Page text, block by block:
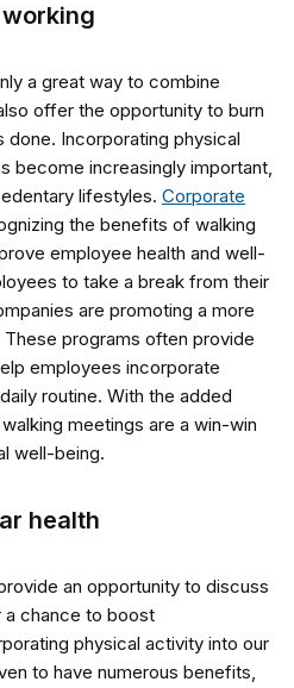
a great way to combine
offer the opportunity to burn
Incorporating physical
become increasingly important,
lifestyles. Corporate
the benefits of walking
employee health and well-
to take a break from their
are promoting a more
programs often provide
employees incorporate
routine. With the added
meetings are a win-win
well-being.
health
an opportunity to discuss
chance to boost
physical activity into our
to have numerous benefits,